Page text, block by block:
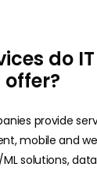
do
provide
mobile and
solutions,